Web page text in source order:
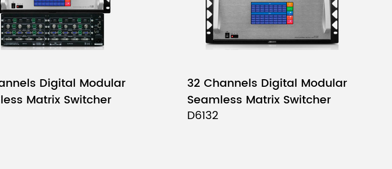
Digital Modular
Matrix Switcher
32 Channels Digital Modular
Seamless Matrix Switcher
D6132